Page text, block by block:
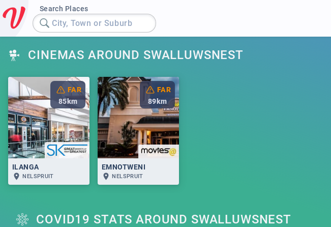
Search Places
City, Town or Suburb
CINEMAS AROUND SWALLUWSNEST
FAR
85km
ILANGA
NELSPRUIT
FAR
89km
EMNOTWENI
NELSPRUIT
COVID19 STATS AROUND SWALLUWSNEST